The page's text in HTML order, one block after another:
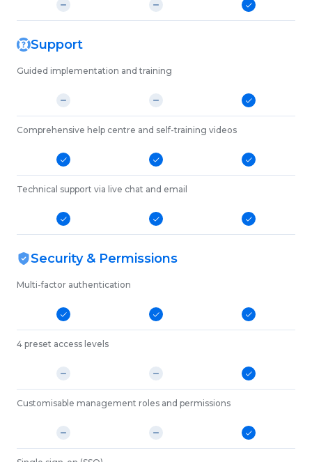
Support
Guided implementation and training
Comprehensive help centre and self-training videos
Technical support via live chat and email
Security & Permissions
Multi-factor authentication
4 preset access levels
Customisable management roles and permissions